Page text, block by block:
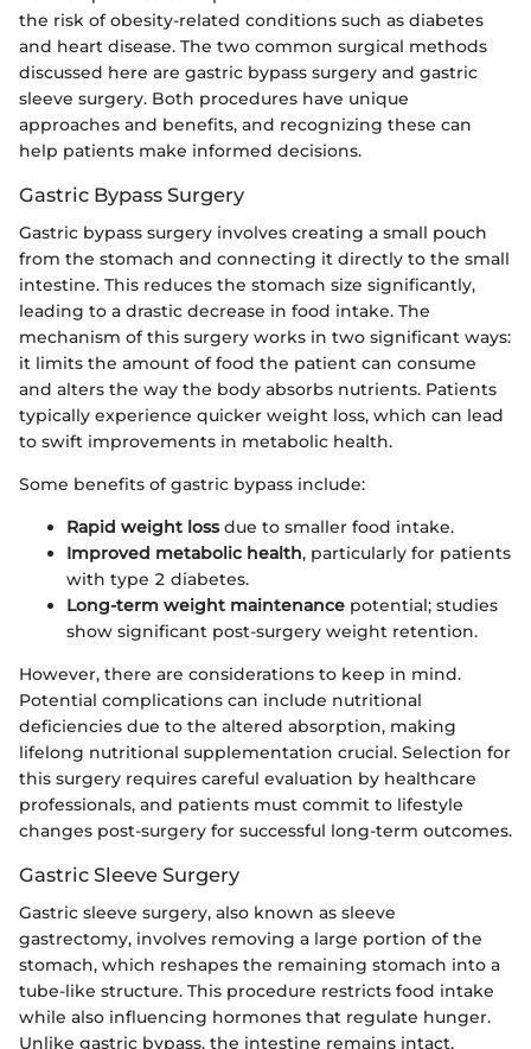
the risk of obesity-related conditions such as diabetes
and heart disease. The two common surgical methods
discussed here are gastric bypass surgery and gastric
sleeve surgery. Both procedures have unique
approaches and benefits, and recognizing these can
help patients make informed decisions.
Gastric Bypass Surgery
Gastric bypass surgery involves creating a small pouch
from the stomach and connecting it directly to the small
intestine. This reduces the stomach size significantly,
leading to a drastic decrease in food intake. The
mechanism of this surgery works in two significant ways:
it limits the amount of food the patient can consume
and alters the way the body absorbs nutrients. Patients
typically experience quicker weight loss, which can lead
to swift improvements in metabolic health.
Some benefits of gastric bypass include:
Rapid weight lossdue to smaller food intake.
Improved metabolic health, particularly for patients
with type 2 diabetes.
Long-term weight maintenance potential; studies
show significant post-surgery weight retention.
However, there are considerations to keep in mind.
Potential complications can include nutritional
deficiencies due to the altered absorption, making
lifelong nutritional supplementation crucial. Selection for
this surgery requires careful evaluation by healthcare
professionals, and patients must commit to lifestyle
changes post-surgery for successful long-term outcomes.
Gastric Sleeve Surgery
Gastric sleeve surgery, also known as sleeve
gastrectomy, involves removing a large portion of the
stomach, which reshapes the remaining stomach into a
tube-like structure. This procedure restricts food intake
while also influencing hormones that regulate hunger.
Unlike gastric bypass, the intestine remains intact,